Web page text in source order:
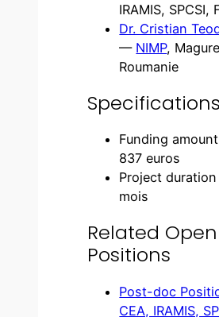
IRAMIS, SPCSI,
Dr. Cristian
— NIMP,
Roumanie
Specifications
Funding
837 euros
Project
mois
Related Open
Positions
Post-doc
CEA, IRAMIS,